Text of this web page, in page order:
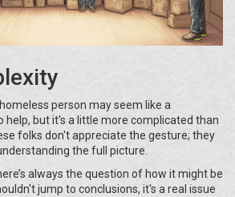
person may seem like a
but it's a little more complicated than
folks don't appreciate the gesture; they
the full picture.
always the question of how it might be
jump to conclusions, it's a real issue